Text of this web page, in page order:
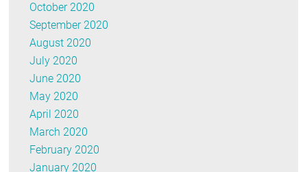
October 2020
September 2020
August 2020
July 2020
June 2020
May 2020
April 2020
March 2020
February 2020
January 2020